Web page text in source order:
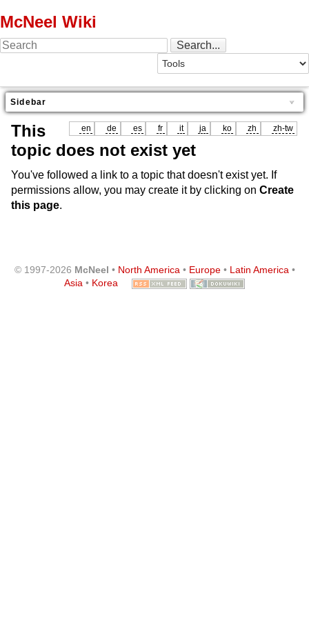
McNeel Wiki
Sidebar
en de es fr it ja ko zh zh-tw
This
topic does not exist yet
You've followed a link to a topic that doesn't exist yet. If
permissions allow, you may create it by clicking on Create
this page.
© 1997-2026 McNeel • North America• Europe• Latin America•
Asia • Korea